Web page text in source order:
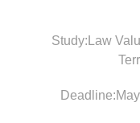
Study:Law